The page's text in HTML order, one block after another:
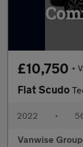
£10,750 +
Fiat Scudo
2022 •
Vanwise Group